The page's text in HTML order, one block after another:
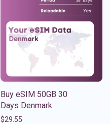
Buy eSIM 50GB 30
Days Denmark
$29.55